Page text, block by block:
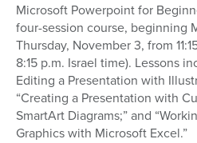
Microsoft Powerpoint for
four-session course, beginning
Thursday, November 3, from
8:15 p.m. Israel time). Lessons
Editing a Presentation with
“Creating a Presentation with
SmartArt Diagrams;” and
Graphics with Microsoft Excel.”